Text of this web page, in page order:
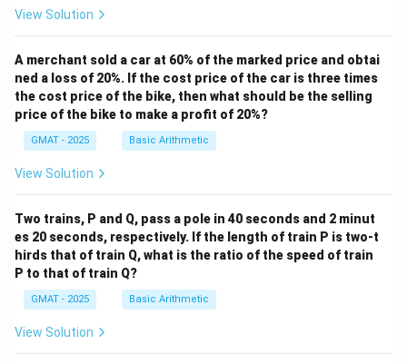
View Solution
A merchant sold a car at 60% of the marked price and obtai
ned a loss of 20%. If the cost price of the car is three times
the cost price of the bike, then what should be the selling
price of the bike to make a profit of 20%?
GMAT - 2025 Basic Arithmetic
View Solution
Two trains, P and Q, pass a pole in 40 seconds and 2 minut
es 20 seconds, respectively. If the length of train P is two-t
hirds that of train Q, what is the ratio of the speed of train
P to that of train Q?
GMAT - 2025 Basic Arithmetic
View Solution